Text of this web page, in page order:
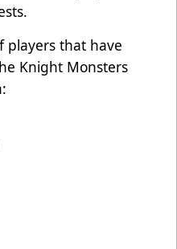
players that have
Knight Monsters